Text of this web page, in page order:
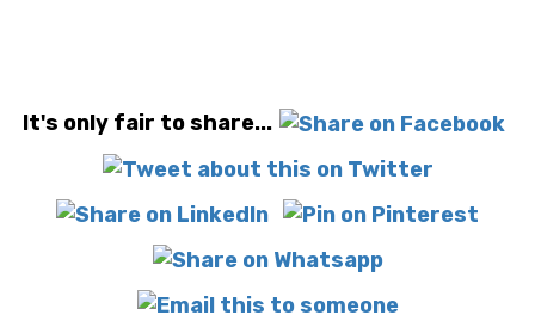
It's only fair to share...